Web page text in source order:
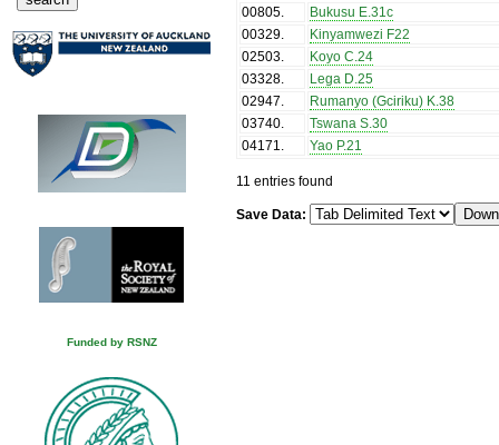
Funded by RSNZ
00805.
Bukusu E.31c
00329.
Kinyamwezi F22
02503.
Koyo C.24
03328.
Lega D.25
02947.
Rumanyo (Gciriku) K.38
03740.
Tswana S.30
04171. Yao P.21
11 entries found
Save Data: